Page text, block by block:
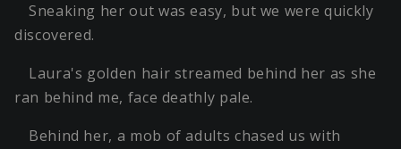
Sneaking her out was easy, but we were quickly
discovered.
Laura's golden hair streamed behind her as she
ran behind me, face deathly pale.
Behind her, a mob of adults chased us with